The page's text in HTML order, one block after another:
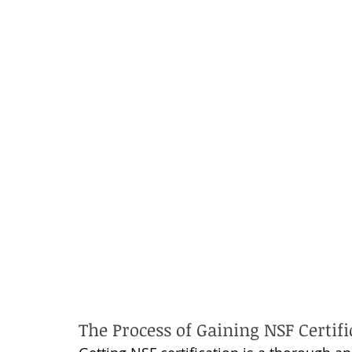
The Process of Gaining NSF